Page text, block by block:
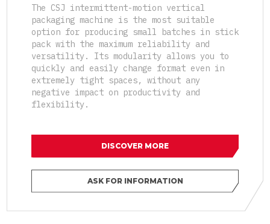
The CSJ intermittent-motion vertical
packaging machine is the most suitable
option for producing small batches in stick
pack with the maximum reliability and
versatility. Its modularity allows you to
quickly and easily change format even in
extremely tight spaces, without any
negative impact on productivity and
flexibility.
DISCOVER MORE
ASK FOR INFORMATION